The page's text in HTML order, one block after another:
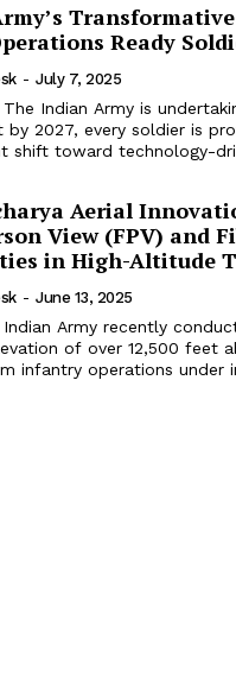
Ready
- July 7, 2025
The Indian Army is
by 2027, every soldier is
shift toward technology-
Aerial
View (FPV) and
in High-Altitude
- June 13, 2025
Indian Army recently
of over 12,500 feet
infantry operations under